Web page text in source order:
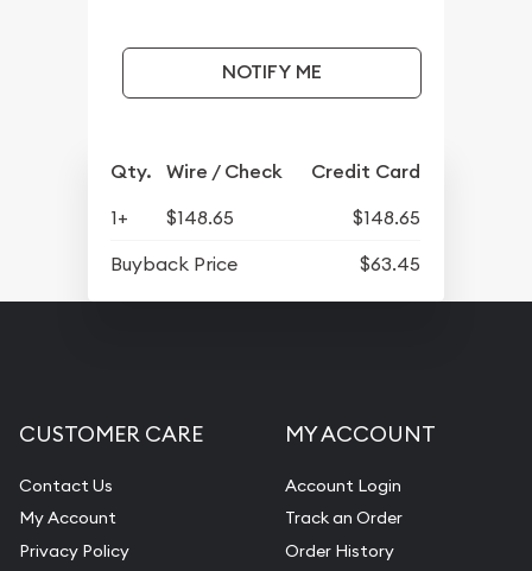
NOTIFY ME
Qty. Wire / Check Credit Card
1+ $148.65
$148.65
Buyback Price
$63.45
CUSTOMER CARE
Contact Us
My Account
Privacy Policy
MY ACCOUNT
Account Login
Track an Order
Order History